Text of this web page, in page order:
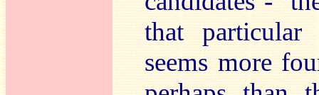
that particular
seems more